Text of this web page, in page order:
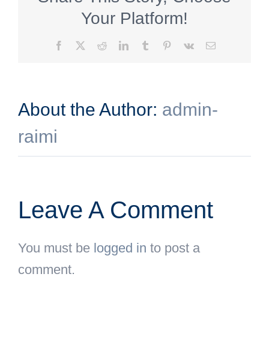
Your Platform!
Facebook RedditLinkedInTumblr Pinterest
Vk Email
About the Author: admin-
raimi
Leave A Comment
You must be logged in to post a
comment.